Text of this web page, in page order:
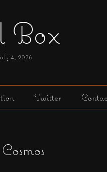
Box
4, 2026
Twitter